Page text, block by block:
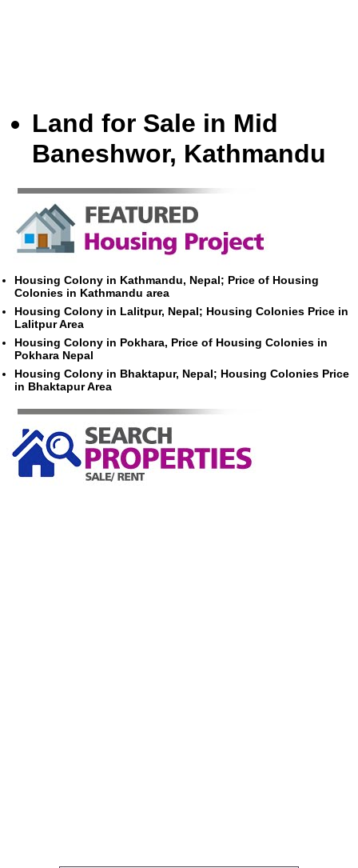
Land for Sale in Mid
Baneshwor, Kathmandu
Housing Colony in Kathmandu, Nepal; Price of Housing
Colonies in Kathmandu area
Housing Colony in Lalitpur, Nepal; Housing Colonies Price in
Lalitpur Area
Housing Colony in Pokhara, Price of Housing Colonies in
Pokhara Nepal
Housing Colony in Bhaktapur, Nepal; Housing Colonies Price
in Bhaktapur Area